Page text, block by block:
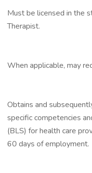
Must be licensed in the
Therapist.
When applicable, may
Obtains and
specific competencies
(BLS) for health care
60 days of employment.